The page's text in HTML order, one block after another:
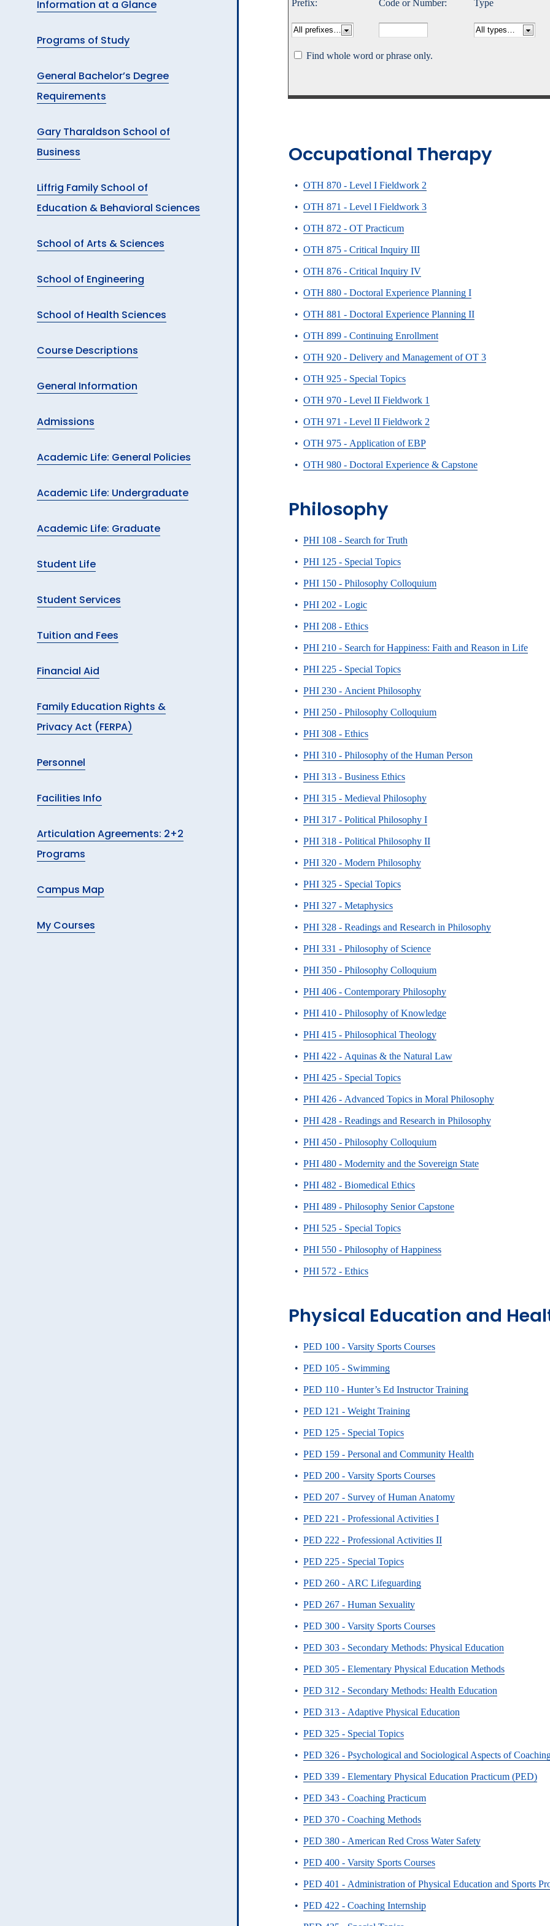
About Overview
Catalog
Academics Overview
Information at a Glance
Programs of Study
General Bachelor’s Degree
Requirements
Gary Tharaldson School of
Business
Liffrig Family School of
Education & Behavioral Sciences
School of Arts & Sciences
School of Engineering
School of Health Sciences
Course Descriptions
General Information
Admissions
Academic Life: General Policies
Academic Life: Undergraduate
Academic Life: Graduate
Student Life
Student Services
Tuition and Fees
Financial Aid
Family Education Rights &
Privacy Act (FERPA)
Personnel
Facilities Info
Articulation Agreements: 2+2
Programs
Campus Map
My Courses
Prefix: Code or Number: Type
Find whole word or phrase only.
Occupational Therapy
• OTH 870 - Level I Fieldwork 2
• OTH 871 - Level I Fieldwork 3
• OTH 872 - OT Practicum
• OTH 875 - Critical Inquiry III
• OTH 876 - Critical Inquiry IV
• OTH 880 - Doctoral Experience Planning I
• OTH 881 - Doctoral Experience Planning II
• OTH 899 - Continuing Enrollment
• OTH 920 - Delivery and Management of OT 3
• OTH 925 - Special Topics
• OTH 970 - Level II Fieldwork 1
• OTH 971 - Level II Fieldwork 2
• OTH 975 - Application of EBP
• OTH 980 - Doctoral Experience & Capstone
Philosophy
• PHI 108 - Search for Truth
• PHI 125 - Special Topics
• PHI 150 - Philosophy Colloquium
• PHI 202 - Logic
• PHI 208 - Ethics
• PHI 210 - Search for Happiness: Faith and Reason in Life
• PHI 225 - Special Topics
• PHI 230 - Ancient Philosophy
• PHI 250 - Philosophy Colloquium
• PHI 308 - Ethics
• PHI 310 - Philosophy of the Human Person
• PHI 313 - Business Ethics
• PHI 315 - Medieval Philosophy
• PHI 317 - Political Philosophy I
• PHI 318 - Political Philosophy II
• PHI 320 - Modern Philosophy
• PHI 325 - Special Topics
• PHI 327 - Metaphysics
• PHI 328 - Readings and Research in Philosophy
• PHI 331 - Philosophy of Science
• PHI 350 - Philosophy Colloquium
• PHI 406 - Contemporary Philosophy
• PHI 410 - Philosophy of Knowledge
• PHI 415 - Philosophical Theology
• PHI 422 - Aquinas & the Natural Law
• PHI 425 - Special Topics
• PHI 426 - Advanced Topics in Moral Philosophy
• PHI 428 - Readings and Research in Philosophy
• PHI 450 - Philosophy Colloquium
• PHI 480 - Modernity and the Sovereign State
• PHI 482 - Biomedical Ethics
• PHI 489 - Philosophy Senior Capstone
• PHI 525 - Special Topics
• PHI 550 - Philosophy of Happiness
• PHI 572 - Ethics
Physical Education and
• PED 100 - Varsity Sports Courses
• PED 105 - Swimming
• PED 110 - Hunter’s Ed Instructor Training
• PED 121 - Weight Training
• PED 125 - Special Topics
• PED 159 - Personal and Community Health
• PED 200 - Varsity Sports Courses
• PED 207 - Survey of Human Anatomy
• PED 221 - Professional Activities I
• PED 222 - Professional Activities II
• PED 225 - Special Topics
• PED 260 - ARC Lifeguarding
• PED 267 - Human Sexuality
• PED 300 - Varsity Sports Courses
• PED 303 - Secondary Methods: Physical Education
• PED 305 - Elementary Physical Education Methods
• PED 312 - Secondary Methods: Health Education
• PED 313 - Adaptive Physical Education
• PED 325 - Special Topics
• PED 326 - Psychological and Sociological Aspects of
• PED 339 - Elementary Physical Education Practicum (PED)
• PED 343 - Coaching Practicum
• PED 370 - Coaching Methods
• PED 380 - American Red Cross Water Safety
• PED 400 - Varsity Sports Courses
• PED 401 - Administration of Physical Education and Sports
• PED 422 - Coaching Internship